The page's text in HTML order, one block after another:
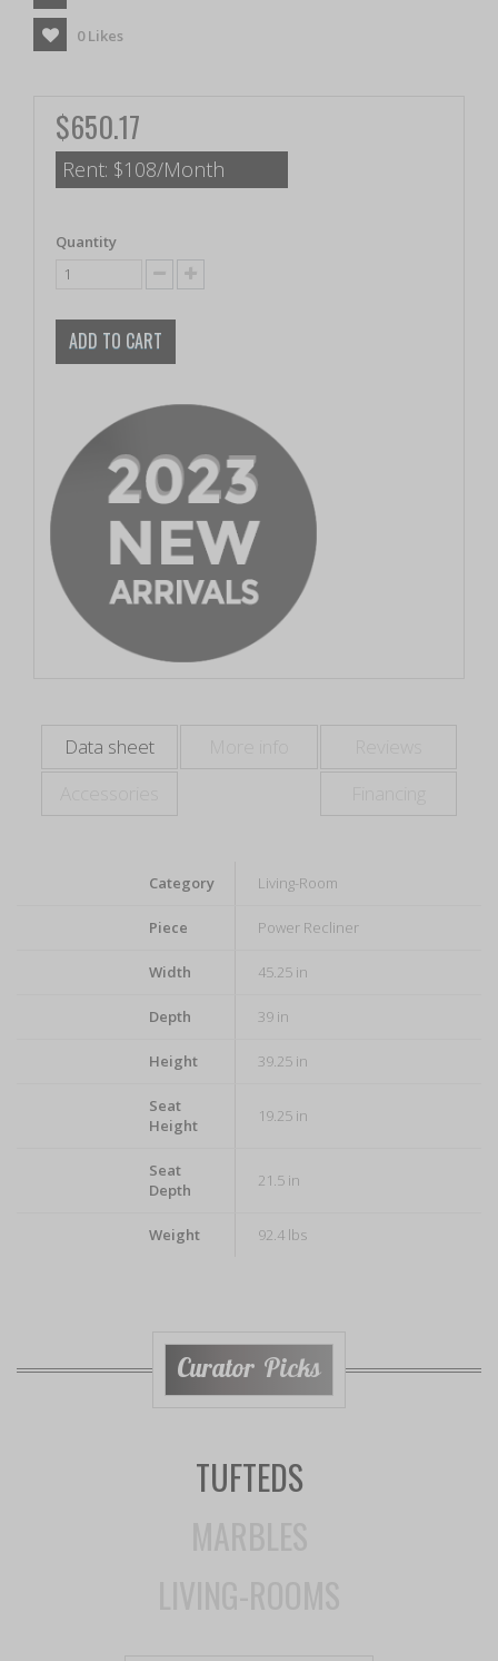
0Likes
$650.17
Rent: $108/Month
Quantity
ADD TO CART
Data sheet
Category Living-Room
Piece Power Recliner
Width 45.25 in
Depth 39 in
Height 39.25 in
Seat
Height
19.25 in
Seat
Depth
21.5 in
Weight 92.4 lbs
Curator Picks
TUFTEDS